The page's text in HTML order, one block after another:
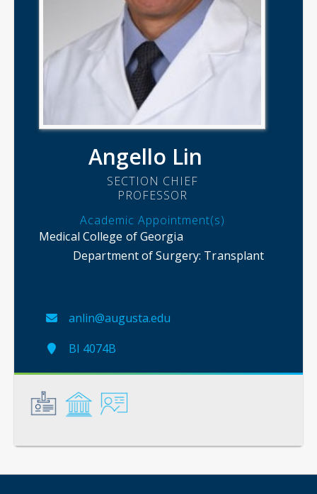
Angello Lin
SECTION CHIEF
PROFESSOR
Academic Appointment(s)
Medical College of Georgia
Department of Surgery: Transplant
anlin@augusta.edu
BI 4074B